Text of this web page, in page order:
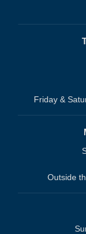
Friday &
Outside